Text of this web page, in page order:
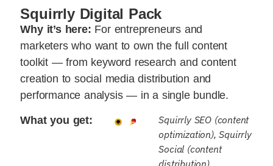
Squirrly Digital Pack
Why it’s here: For entrepreneurs and
marketers who want to own the full content
toolkit — from keyword research and content
creation to social media distribution and
performance analysis — in a single bundle.
What you get:
Squirrly SEO (content
optimization), Squirrly
Social (content
distribution),